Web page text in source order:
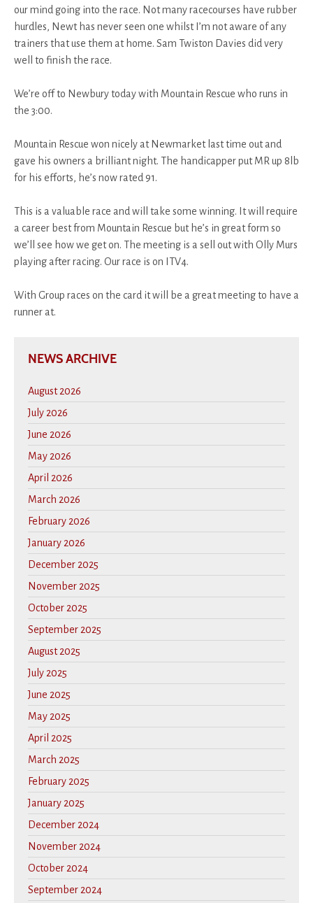
our mind going into the race. Not many racecourses have rubber
hurdles, Newt has never seen one whilst I’m not aware of any
trainers that use them at home. Sam Twiston Davies did very
well to finish the race.
We’re off to Newbury today with Mountain Rescue who runs in
the 3:00.
Mountain Rescue won nicely at Newmarket last time out and
gave his owners a brilliant night. The handicapper put MR up 8lb
for his efforts, he’s now rated 91.
This is a valuable race and will take some winning. It will require
a career best from Mountain Rescue but he’s in great form so
we’ll see how we get on. The meeting is a sell out with Olly Murs
playing after racing. Our race is on ITV4.
With Group races on the card it will be a great meeting to have a
runner at.
NEWS ARCHIVE
August 2026
July 2026
June 2026
May 2026
April 2026
March 2026
February 2026
January 2026
December 2025
November 2025
October 2025
September 2025
August 2025
July 2025
June 2025
May 2025
April 2025
March 2025
February 2025
January 2025
December 2024
November 2024
October 2024
September 2024